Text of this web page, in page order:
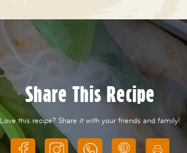
Share This Recipe
Love this recipe? Share it with your friends and family!